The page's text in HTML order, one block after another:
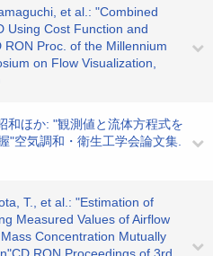
et al.: "Combined
Using Cost Function and
Proc. of the Millennium
on Flow Visualization,
和ほか: "観測値と流体方程式を
"空気調和・衛生工学会論文集.
T., et al.: "Estimation of
Measured Values of Airflow
Concentration Mutually